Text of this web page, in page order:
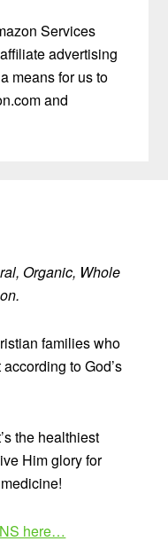
Services
advertising
means for us to
and
Organic, Whole
families who
to God’s
the healthiest
Him glory for
here…